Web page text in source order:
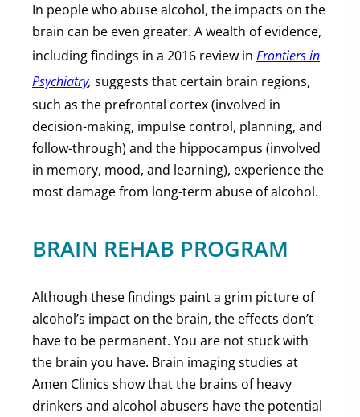
In people who abuse alcohol, the impacts on the
brain can be even greater. A wealth of evidence,
including findings in a 2016 review in Frontiers in
Psychiatry, suggests that certain brain regions,
such as the prefrontal cortex (involved in
decision-making, impulse control, planning, and
follow-through) and the hippocampus (involved
in memory, mood, and learning), experience the
most damage from long-term abuse of alcohol.
BRAIN REHAB PROGRAM
Although these findings paint a grim picture of
alcohol’s impact on the brain, the effects don’t
have to be permanent. You are not stuck with
the brain you have. Brain imaging studies at
Amen Clinics show that the brains of heavy
drinkers and alcohol abusers have the potential